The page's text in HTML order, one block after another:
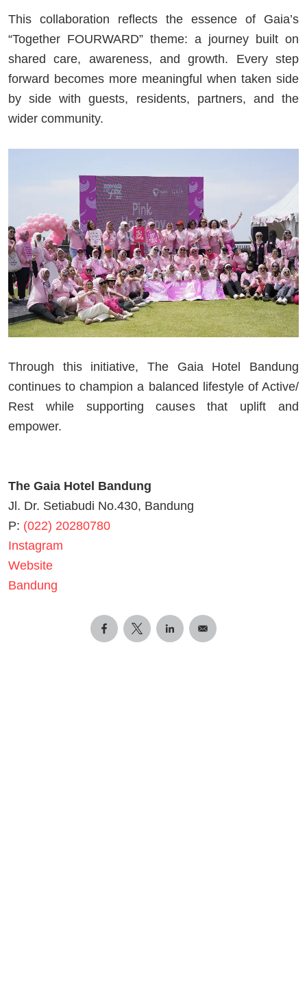
This collaboration reflects the essence of Gaia’s
“Together FOURWARD” theme: a journey built on
shared care, awareness, and growth. Every step
forward becomes more meaningful when taken side
by side with guests, residents, partners, and the
wider community.
Through this initiative, The Gaia Hotel Bandung
continues to champion a balanced lifestyle of Active/
Rest while supporting causes that uplift and
empower.
The Gaia Hotel Bandung
Jl. Dr. Setiabudi No.430, Bandung
P: (022) 20280780
Instagram
Website
Bandung